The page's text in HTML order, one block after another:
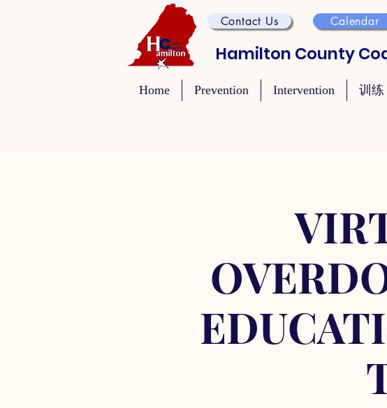
Contact Us Calendar
Hamilton County
Home Prevention Intervention 训练